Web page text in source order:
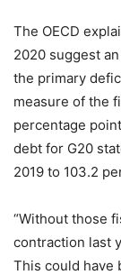
The OECD
2020 suggest
the primary
measure of the
percentage
debt for G20
2019 to 103.2
“Without those
contraction last
This could have